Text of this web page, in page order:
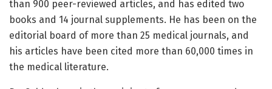
than 900 peer-reviewed articles, and has edited two
books and 14 journal supplements. He has been on the
editorial board of more than 25 medical journals, and
his articles have been cited more than 60,000 times in
the medical literature.